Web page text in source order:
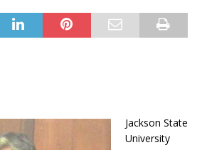
Jackson State
University